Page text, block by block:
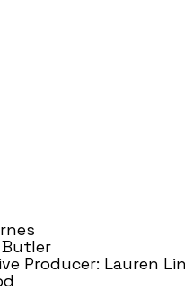
Butler
Producer: Lauren